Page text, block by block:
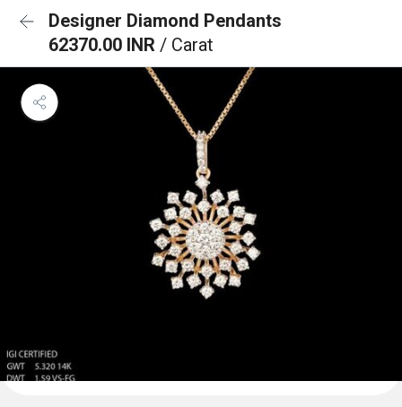
Designer Diamond Pendants
62370.00 INR / Carat